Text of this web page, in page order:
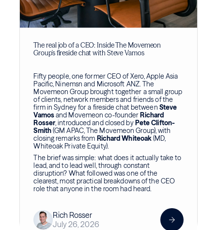
The real job of a CEO: Inside The Movemeon
Group's fireside chat with Steve Vamos
Fifty people, one former CEO of Xero, Apple Asia
Pacific, Ninemsn and Microsoft ANZ. The
Movemeon Group brought together a small group
of clients, network members and friends of the
firm in Sydney for a fireside chat between Steve
Vamosand Movemeon co-founder Richard
Rosser, introduced and closed by Pete Clifton-
Smith(GM APAC, The Movemeon Group), with
closing remarks from Richard Whiteoak(MD,
Whiteoak Private Equity).
The brief was simple: what does it actually take to
lead, and to lead well, through constant
disruption? What followed was one of the
clearest, most practical breakdowns of the CEO
role that anyone in the room had heard.
Rich Rosser
July 26, 2026